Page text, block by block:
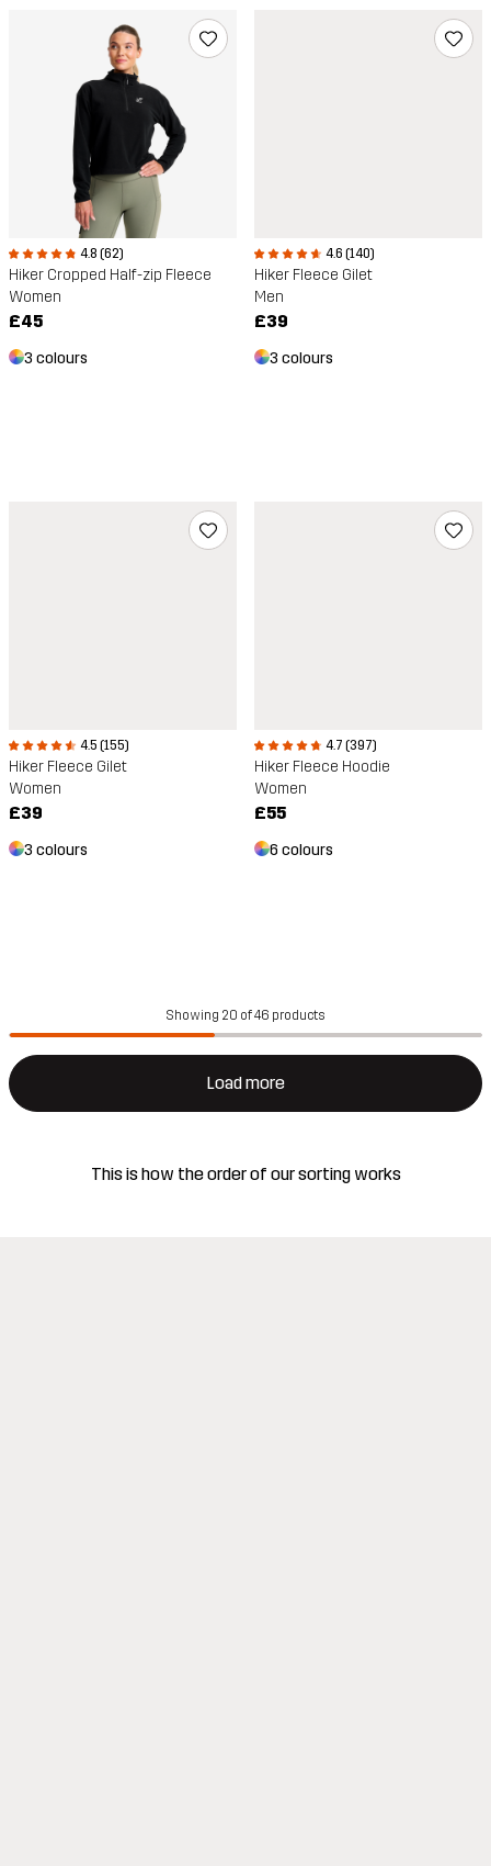
4.8 (62)
Hiker Cropped Half-zip Fleece
Women
£45
3 colours
4.6 (140)
Hiker Fleece Gilet
Men
£39
3 colours
4.5 (155)
Hiker Fleece Gilet
Women
£39
3 colours
4.7 (397)
Hiker Fleece Hoodie
Women
£55
6 colours
Showing 20 of 46 products
Load more
This is how the order of our sorting works